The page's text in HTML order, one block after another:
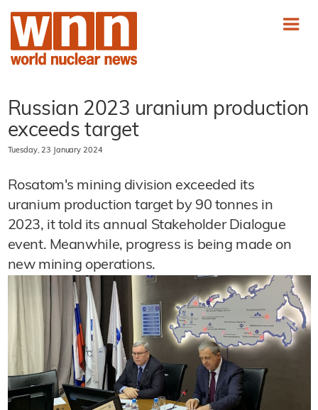
Russian 2023 uranium production
exceeds target
Tuesday, 23 January 2024
Rosatom's mining division exceeded its
uranium production target by 90 tonnes in
2023, it told its annual Stakeholder Dialogue
event. Meanwhile, progress is being made on
new mining operations.